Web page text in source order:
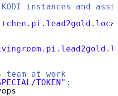
instances and
team at work
TOKEN" :